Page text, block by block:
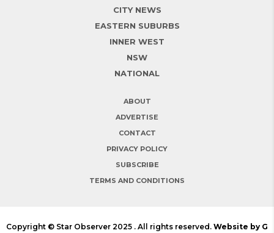
CITY NEWS
EASTERN SUBURBS
INNER WEST
NSW
NATIONAL
ABOUT
ADVERTISE
CONTACT
PRIVACY POLICY
SUBSCRIBE
TERMS AND CONDITIONS
Copyright © Star Observer 2025 . All rights reserved. Website by G